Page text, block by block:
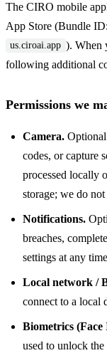
The CIRO mobile
App Store (Bundle ID:
us.ciroai.app ). When
following additional
Permissions we
Camera.
codes, or capture
processed locally
storage; we do
Notifications.
breaches,
settings at any
Local network /
connect to a local
Biometrics
used to unlock